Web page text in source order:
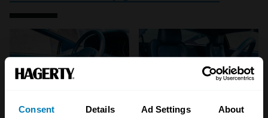
Consent Details Ad Settings About